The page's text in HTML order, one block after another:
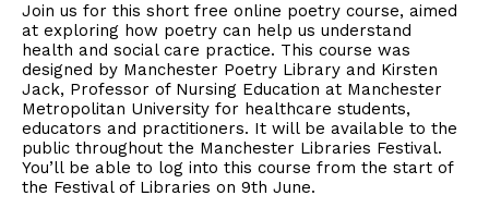
Join us for this short free online poetry course, aimed
at exploring how poetry can help us understand
health and social care practice. This course was
designed by Manchester Poetry Library and Kirsten
Jack, Professor of Nursing Education at Manchester
Metropolitan University for healthcare students,
educators and practitioners. It will be available to the
public throughout the Manchester Libraries Festival.
You’ll be able to log into this course from the start of
the Festival of Libraries on 9th June.